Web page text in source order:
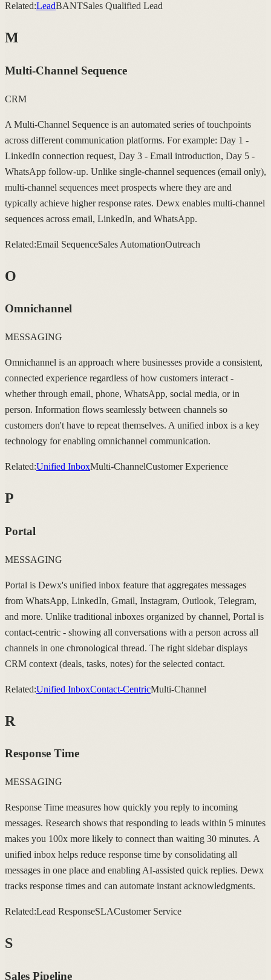
Related:LeadBANTSales Qualified Lead
M
Multi-Channel Sequence
CRM
A Multi-Channel Sequence is an automated series of touchpoints
across different communication platforms. For example: Day 1 -
LinkedIn connection request, Day 3 - Email introduction, Day 5 -
WhatsApp follow-up. Unlike single-channel sequences (email only),
multi-channel sequences meet prospects where they are and
typically achieve higher response rates. Dewx enables multi-channel
sequences across email, LinkedIn, and WhatsApp.
Related:Email SequenceSales AutomationOutreach
O
Omnichannel
MESSAGING
Omnichannel is an approach where businesses provide a consistent,
connected experience regardless of how customers interact -
whether through email, phone, WhatsApp, social media, or in
person. Information flows seamlessly between channels so
customers don't have to repeat themselves. A unified inbox is a key
technology for enabling omnichannel communication.
Related:Unified InboxMulti-ChannelCustomer Experience
P
Portal
MESSAGING
Portal is Dewx's unified inbox feature that aggregates messages
from WhatsApp, LinkedIn, Gmail, Instagram, Outlook, Telegram,
and more. Unlike traditional inboxes organized by channel, Portal is
contact-centric - showing all conversations with a person across all
channels in one chronological thread. The right sidebar displays
CRM context (deals, tasks, notes) for the selected contact.
Related:Unified InboxContact-CentricMulti-Channel
R
Response Time
MESSAGING
Response Time measures how quickly you reply to incoming
messages. Research shows that responding to leads within 5 minutes
makes you 100x more likely to connect than waiting 30 minutes. A
unified inbox helps reduce response time by consolidating all
messages in one place and enabling AI-assisted quick replies. Dewx
tracks response times and can automate instant acknowledgments.
Related:Lead ResponseSLACustomer Service
S
Sales Pipeline